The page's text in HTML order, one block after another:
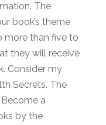
The
book’s theme
more than five to
they will receive
Consider my
Secrets. The
a
by the